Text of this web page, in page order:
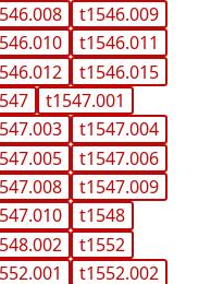
t1546.009
t1546.011
t1546.015
t1547.001
t1547.004
t1547.006
t1547.009
t1548
t1552
t1552.002